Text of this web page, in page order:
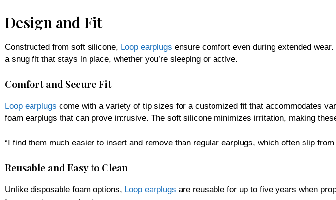
Design and Fit
Constructed from soft silicone, Loop earplugs ensure comfort even during extended
a snug fit that stays in place, whether you’re sleeping or active.
Comfort and Secure Fit
Loop earplugs come with a variety of tip sizes for a customized fit that accommodates
foam earplugs that can prove intrusive. The soft silicone minimizes irritation, making
“I find them much easier to insert and remove than regular earplugs, which often slip
Reusable and Easy to Clean
Unlike disposable foam options, Loop earplugs are reusable for up to five years when